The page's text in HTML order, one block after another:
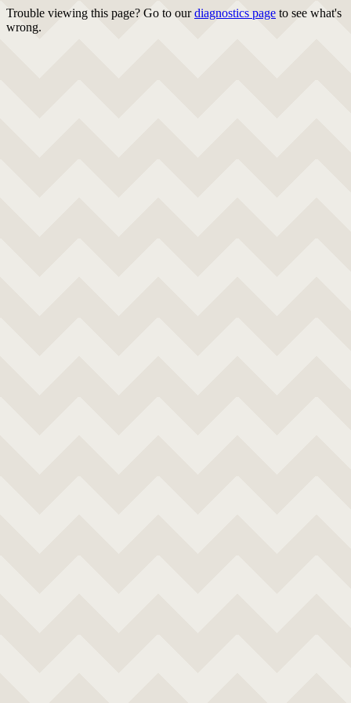
Trouble viewing this page? Go to ourdiagnostics page to see what's
wrong.